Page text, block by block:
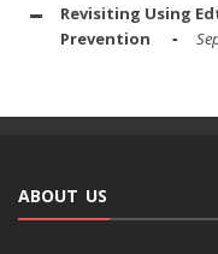
Revisiting Using
Prevention
ABOUT US